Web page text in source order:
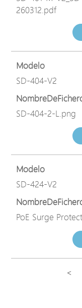
260312.pdf
Modelo
SD-404-V2
SD-404-2-L.png
Modelo
SD-424-V2
PoE Surge
<